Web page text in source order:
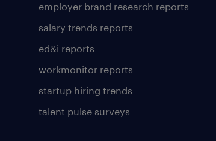
employer brand research reports
salary trends reports
ed&i reports
workmonitor reports
startup hiring trends
talent pulse surveys